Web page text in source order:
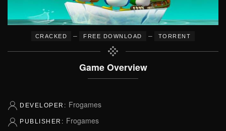
CRACKED – FREE DOWNLOAD – TORRENT
Game Overview
DEVELOPER: Frogames
PUBLISHER: Frogames